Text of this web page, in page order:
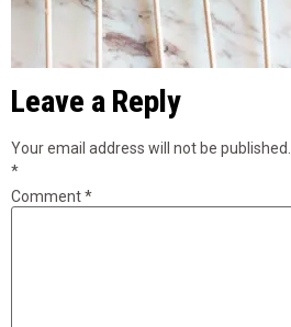
Leave a Reply
Your email address will not be published.
*
Comment*